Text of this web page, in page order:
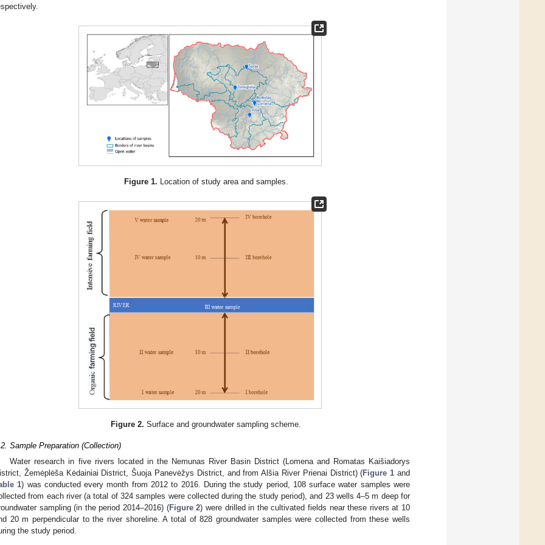
Figure 1. Location of study area and samples.
Figure 2. Surface and groundwater sampling scheme.
Sample Preparation (Collection)
Water research in five rivers located in the Nemunas River Basin District (Lomena and Romatas Kaišiadorys
Žemėplėša Kėdainiai District, Šuoja Panevėžys District, and from Alšia River Prienai District) (Figure 1 and
1) was conducted every month from 2012 to 2016. During the study period, 108 surface water samples were
from each river (a total of 324 samples were collected during the study period), and 23 wells 4–5 m deep for
sampling (in the period 2014–2016) (Figure 2) were drilled in the cultivated fields near these rivers at 10
20 m perpendicular to the river shoreline. A total of 828 groundwater samples were collected from these wells
the study period.